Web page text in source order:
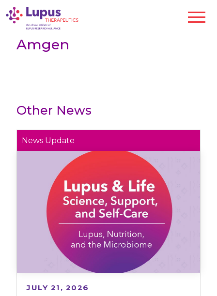
Amgen
Other News
News Update
JULY 21, 2026